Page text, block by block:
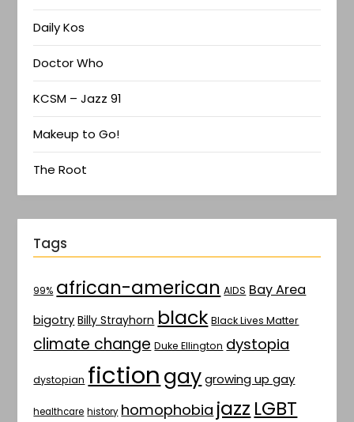
Daily Kos
Doctor Who
KCSM – Jazz 91
Makeup to Go!
The Root
Tags
99% african-american AIDS Bay Area
bigotry Billy Strayhorn black Black Lives Matter
climate change Duke Ellington dystopia
dystopian fictiongay growing up gay
healthcare history homophobia jazz LGBT